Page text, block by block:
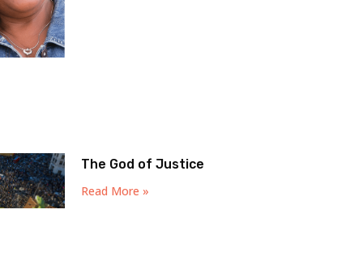
The God of Justice
Read More »